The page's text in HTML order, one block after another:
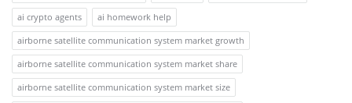
ai crypto agents
ai homework help
airborne satellite communication system market growth
airborne satellite communication system market share
airborne satellite communication system market size